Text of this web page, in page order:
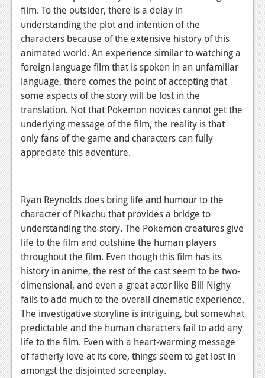
film. To the outsider, there is a delay in
understanding the plot and intention of the
characters because of the extensive history of this
animated world. An experience similar to watching a
foreign language film that is spoken in an unfamiliar
language, there comes the point of accepting that
some aspects of the story will be lost in the
translation. Not that Pokemon novices cannot get the
underlying message of the film, the reality is that
only fans of the game and characters can fully
appreciate this adventure.
Ryan Reynolds does bring life and humour to the
character of Pikachu that provides a bridge to
understanding the story. The Pokemon creatures give
life to the film and outshine the human players
throughout the film. Even though this film has its
history in anime, the rest of the cast seem to be two-
dimensional, and even a great actor like Bill Nighy
fails to add much to the overall cinematic experience.
The investigative storyline is intriguing, but somewhat
predictable and the human characters fail to add any
life to the film. Even with a heart-warming message
of fatherly love at its core, things seem to get lost in
amongst the disjointed screenplay.